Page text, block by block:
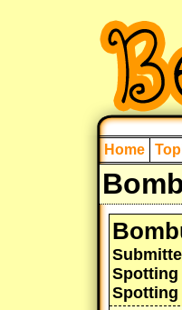
Home
Spotting
Spotting